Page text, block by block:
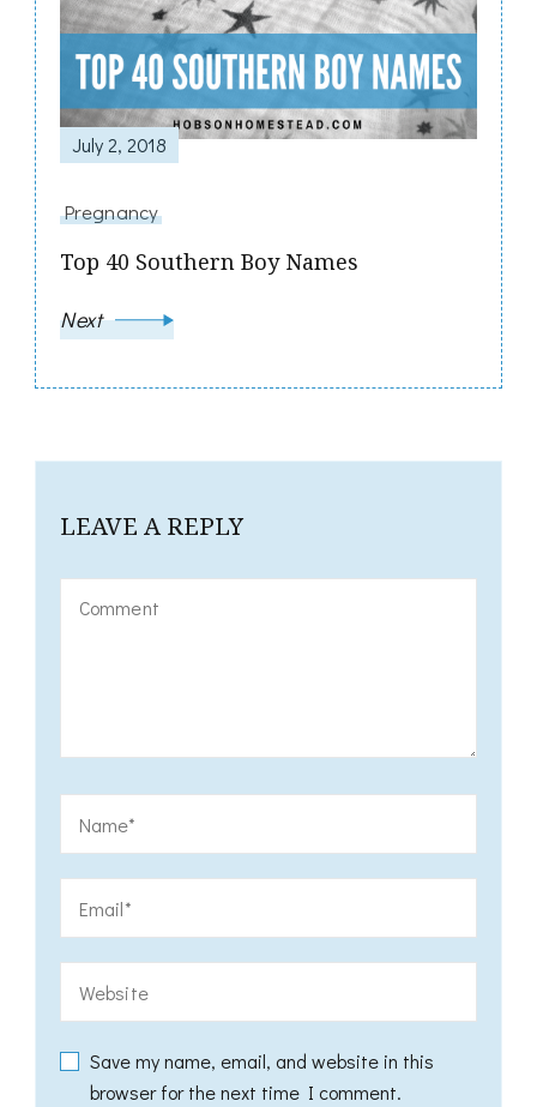
July 2, 2018
Pregnancy
Top 40 Southern Boy Names
Next
LEAVE A REPLY
Save my name, email, and website in this
browser for the next time I comment.